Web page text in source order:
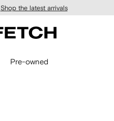
Shop the latest arrivals
Pre-owned